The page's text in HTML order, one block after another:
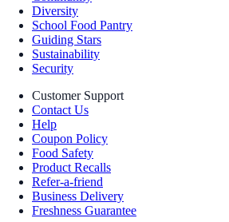
Diversity
School Food Pantry
Guiding Stars
Sustainability
Security
Customer Support
Contact Us
Help
Coupon Policy
Food Safety
Product Recalls
Refer-a-friend
Business Delivery
Freshness Guarantee